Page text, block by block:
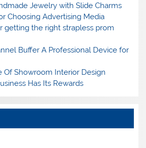
Jewelry with Slide Charms
Choosing Advertising Media
getting the right strapless prom
Buffer A Professional Device for
Of Showroom Interior Design
Has Its Rewards